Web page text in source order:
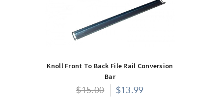
Knoll Front To Back File Rail Conversion
Bar
$15.00 $13.99